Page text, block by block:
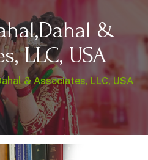
&
LLC, USA
& Associates, LLC, USA